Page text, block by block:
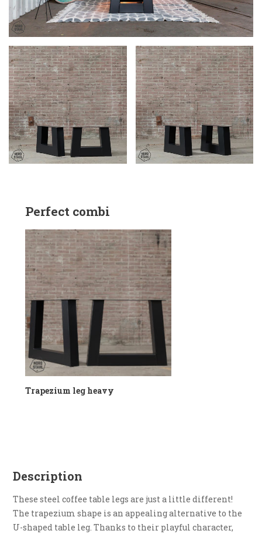
Perfect combi
Trapezium leg heavy
Description
These steel coffee table legs are just a little different!
The trapezium shape is an appealing alternative to the
U-shaped table leg. Thanks to their playful character,